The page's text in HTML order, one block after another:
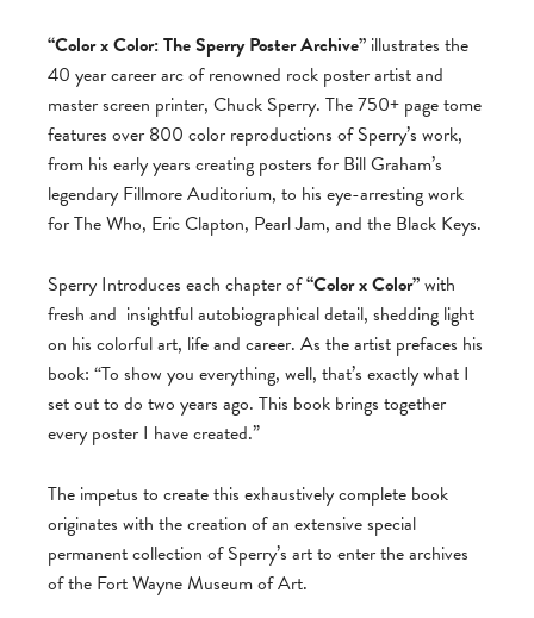
“Color x Color: The Sperry Poster Archive” illustrates the
40 year career arc of renowned rock poster artist and
master screen printer, Chuck Sperry. The 750+ page tome
features over 800 color reproductions of Sperry’s work,
from his early years creating posters for Bill Graham’s
legendary Fillmore Auditorium, to his eye-arresting work
for The Who, Eric Clapton, Pearl Jam, and the Black Keys.
Sperry Introduces each chapter of“Color x Color”with
fresh and insightful autobiographical detail, shedding light
on his colorful art, life and career. As the artist prefaces his
book: “To show you everything, well, that’s exactly what I
set out to do two years ago. This book brings together
every poster I have created.”
The impetus to create this exhaustively complete book
originates with the creation of an extensive special
permanent collection of Sperry’s art to enter the archives
of the Fort Wayne Museum of Art.